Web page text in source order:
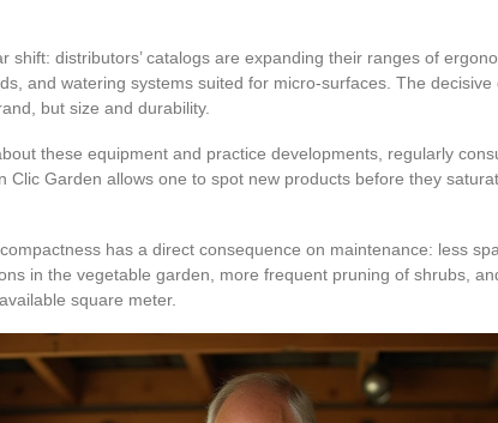
shift: distributors’ catalogs are expanding their ranges of
and watering systems suited for micro-surfaces. The decisive
but size and durability.
these equipment and practice developments, regularly
Clic Garden allows one to spot new products before they
has a direct consequence on maintenance: less
in the vegetable garden, more frequent pruning of shrubs,
square meter.